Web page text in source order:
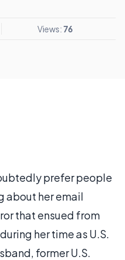
Views: 76
prefer people
about her email
that ensued from
her time as U.S.
former U.S.